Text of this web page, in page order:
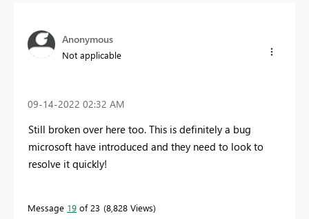
Anonymous
Not applicable
‎09-14-2022 02:32 AM
Still broken over here too. This is definitely a bug
microsoft have introduced and they need to look to
resolve it quickly!
Message 19 of 23 8,828 Views